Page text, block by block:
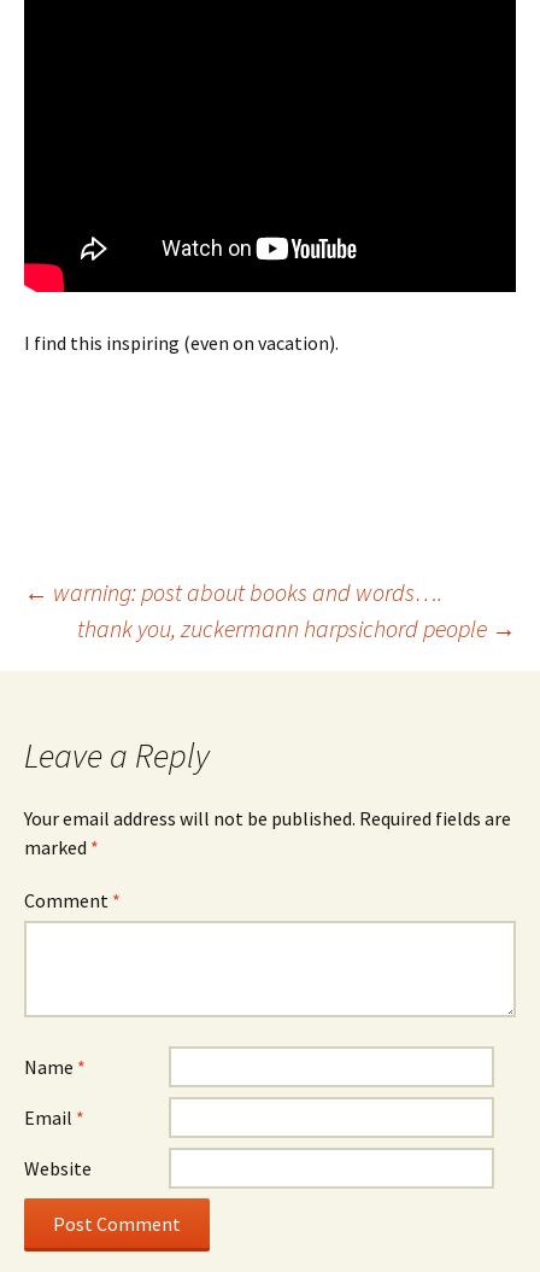
I find this inspiring (even on vacation).
Post
navigation
← warning: post about books and words….
thank you, zuckermann harpsichord people →
Leave a Reply
Your email address will not be published. Required fields are
marked *
Comment *
Name *
Email *
Website